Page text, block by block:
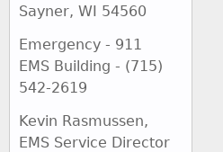
Sayner, WI 54560
Emergency - 911
EMS Building - (715)
542-2619
Kevin Rasmussen,
EMS Service Director